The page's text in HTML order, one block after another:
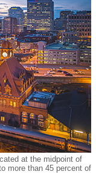
at the midpoint of
more than 45 percent of